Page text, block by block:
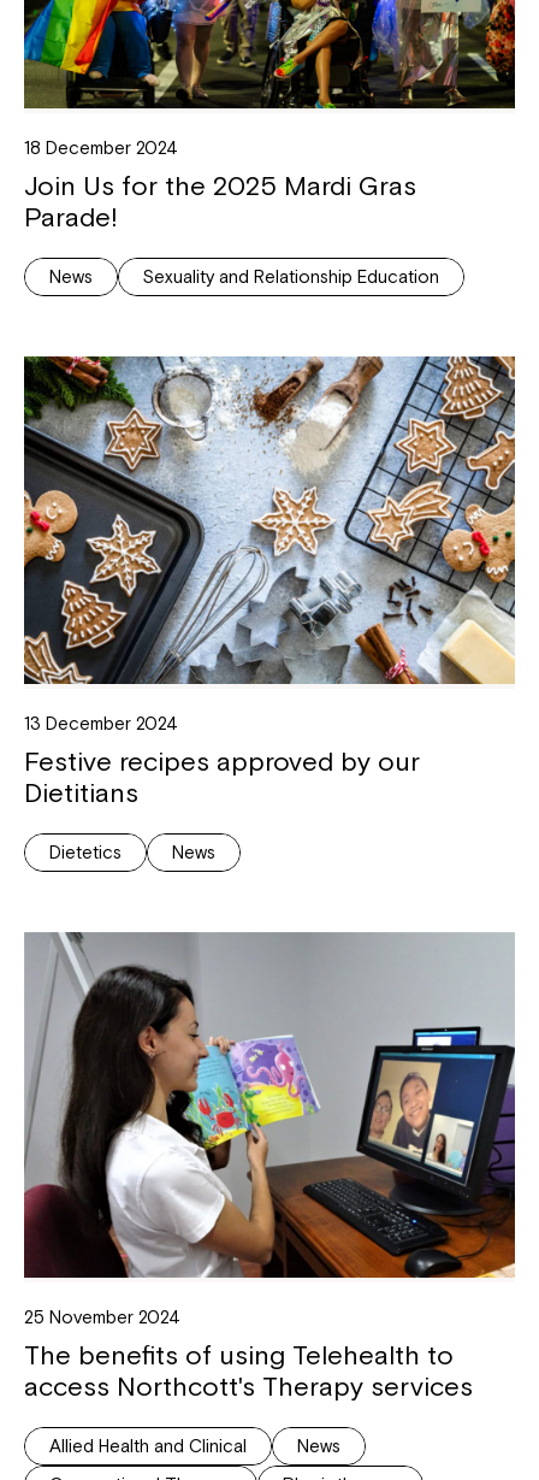
18 December 2024
Join Us for the 2025 Mardi Gras
Parade!
News Sexuality and Relationship Education
13 December 2024
Festive recipes approved by our
Dietitians
Dietetics News
25 November 2024
The benefits of using Telehealth to
access Northcott's Therapy services
Allied Health and Clinical
News